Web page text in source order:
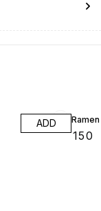
ADD
150